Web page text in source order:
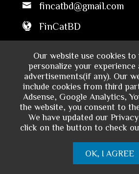
Our website use cookies to
personalize your experience
advertisements(if any). Our
include cookies from third
Adsense, Google Analytics,
the website, you consent to
We have updated our
click on the button to check
OK, I AGREE
fincatbd@gmail.com
FinCatBD
Bangladesh
10 AM - 6 PM
Sun to Thu